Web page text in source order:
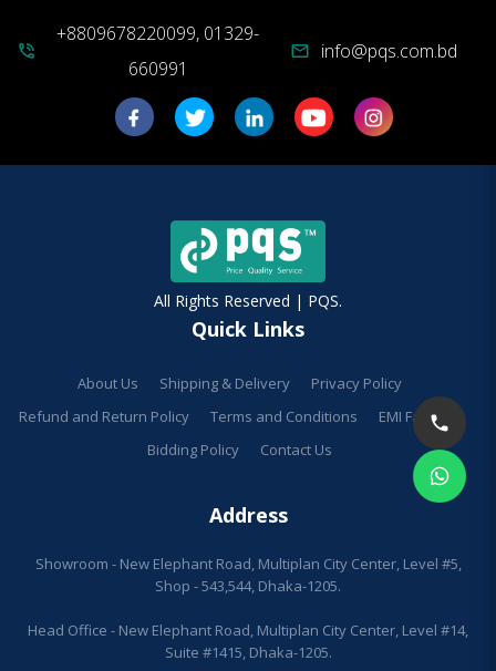
phone_in_talk
+8809678220099, 01329-
660991
mail info@pqs.com.bd
All Rights Reserved | PQS.
Quick Links
About Us Shipping & Delivery
Privacy Policy
Refund and Return Policy
Terms and Conditions
EMI Facilities
Bidding Policy
Contact Us
Address
Showroom - New Elephant Road, Multiplan City Center, Level #5,
Shop - 543,544, Dhaka-1205.
Head Office - New Elephant Road, Multiplan City Center, Level #14,
Suite #1415, Dhaka-1205.